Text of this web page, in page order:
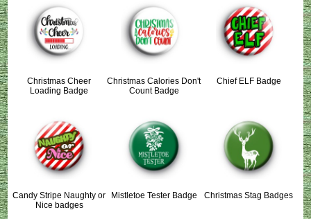
Christmas Cheer
Loading Badge
Christmas Calories Don't
Count Badge
Chief ELF Badge
Candy Stripe Naughty or
Nice badges
Mistletoe Tester Badge Christmas Stag Badges